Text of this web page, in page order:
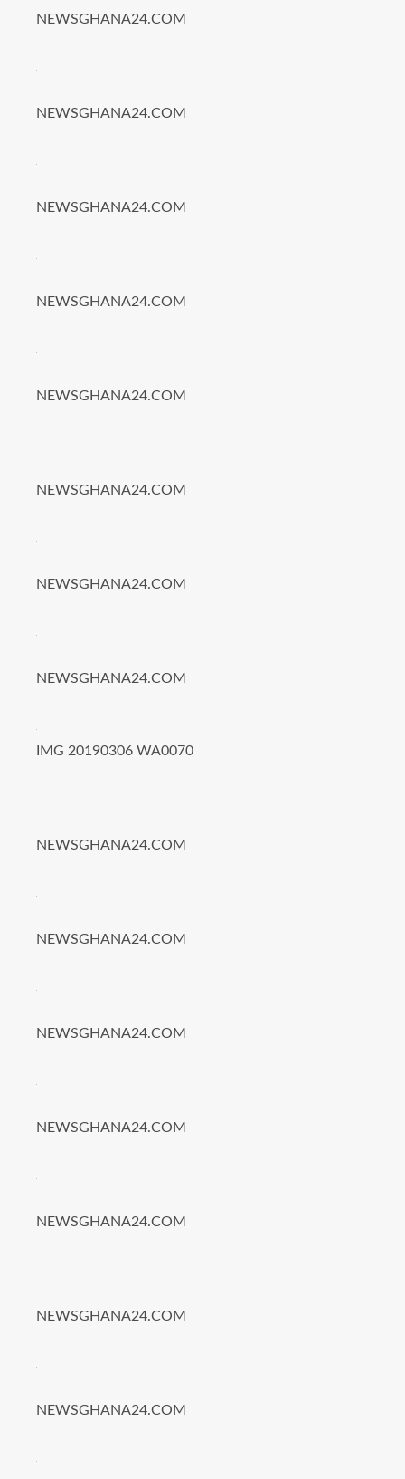
NEWSGHANA24.COM
NEWSGHANA24.COM
NEWSGHANA24.COM
NEWSGHANA24.COM
NEWSGHANA24.COM
NEWSGHANA24.COM
NEWSGHANA24.COM
NEWSGHANA24.COM
IMG 20190306 WA0070
NEWSGHANA24.COM
NEWSGHANA24.COM
NEWSGHANA24.COM
NEWSGHANA24.COM
NEWSGHANA24.COM
NEWSGHANA24.COM
NEWSGHANA24.COM